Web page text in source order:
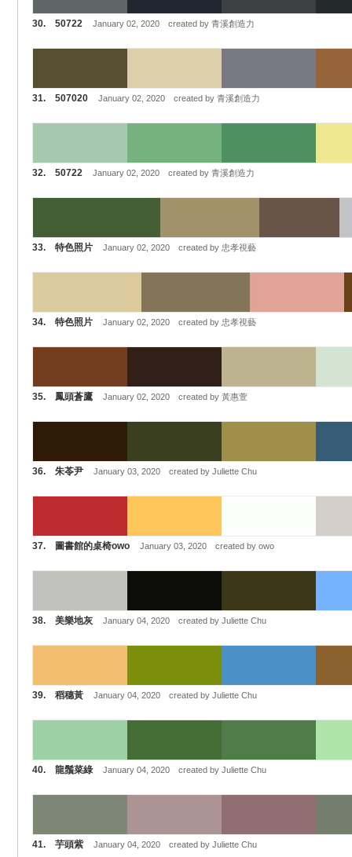
30. 50722 January 02, 2020 created by 青溪創造力
31. 507020 January 02, 2020 created by 青溪創造力
32. 50722 January 02, 2020 created by 青溪創造力
33. 特色照片 January 02, 2020 created by 忠孝視藝
34. 特色照片 January 02, 2020 created by 忠孝視藝
35. 鳳頭蒼鷹 January 02, 2020 created by 黃惠萱
36. 朱苓尹 January 03, 2020 created by Juliette Chu
37. 圖書館的桌椅owo January 03, 2020 created by owo
38. 美樂地灰 January 04, 2020 created by Juliette Chu
39. 稻穗黃 January 04, 2020 created by Juliette Chu
40. 龍鬚菜綠 January 04, 2020 created by Juliette Chu
41. 芋頭紫 January 04, 2020 created by Juliette Chu